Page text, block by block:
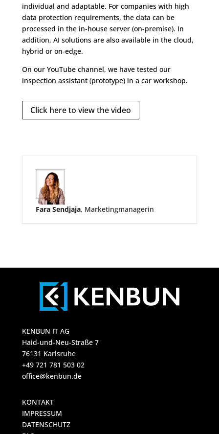
individual and adaptable. For companies with high
data protection requirements, the data can be
processed in the in-house server (on-premise). In
addition, AI solutions are also available in the cloud,
hybrid or on-edge.
On our YouTube channel, we have tested our
inspection assistant (prototype) in a car workshop.
Click here to view the video
Fara Sendjaja, Marketingmanagerin
KENBUN IT AG
Haid-und-Neu-Straße 7
76131 Karlsruhe
+49 721 781 503 02
office@kenbun.de
KONTAKT
IMPRESSUM
DATENSCHUTZ